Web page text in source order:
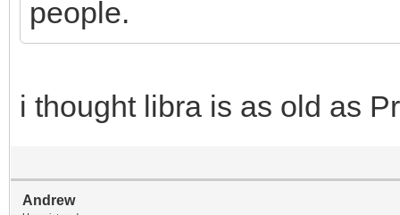
people.
i thought libra is as old as
Andrew